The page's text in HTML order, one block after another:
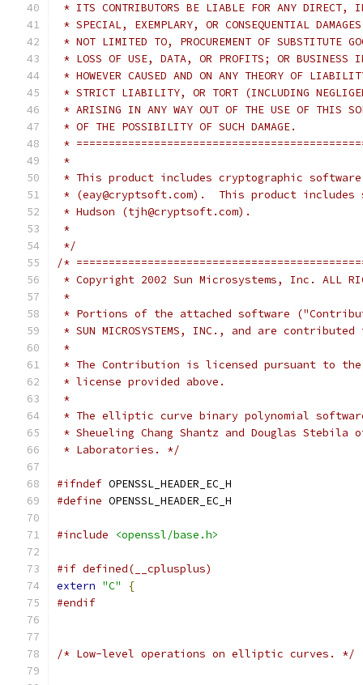
* ITS CONTRIBUTORS BE LIABLE FOR ANY DIRECT,
* SPECIAL, EXEMPLARY, OR CONSEQUENTIAL
* NOT LIMITED TO, PROCUREMENT OF SUBSTITUTE
* LOSS OF USE, DATA, OR PROFITS; OR BUSINESS
* HOWEVER CAUSED AND ON ANY THEORY OF
* STRICT LIABILITY, OR TORT (INCLUDING
* ARISING IN ANY WAY OUT OF THE USE OF THIS
* OF THE POSSIBILITY OF SUCH DAMAGE.
*
*
* This product includes cryptographic
* (eay@cryptsoft.com).  This product includes
* Hudson (tjh@cryptsoft.com).
*
*/
/*
* Copyright 2002 Sun Microsystems, Inc. ALL
*
* Portions of the attached software
* SUN MICROSYSTEMS, INC., and are
*
* The Contribution is licensed pursuant to the
* license provided above.
*
* The elliptic curve binary polynomial
* Sheueling Chang Shantz and Douglas Stebila
* Laboratories. */
#ifndef OPENSSL_HEADER_EC_H
#define OPENSSL_HEADER_EC_H
#include <openssl/base.h>
#if defined(__cplusplus)
extern "C"
{
#endif
/* Low-level operations on elliptic curves. */